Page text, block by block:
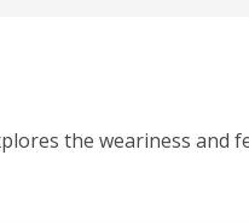
the weariness